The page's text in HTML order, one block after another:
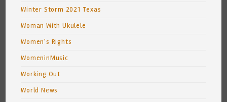
Winter Storm 2021 Texas
Woman With Ukulele
Women's Rights
WomeninMusic
Working Out
World News